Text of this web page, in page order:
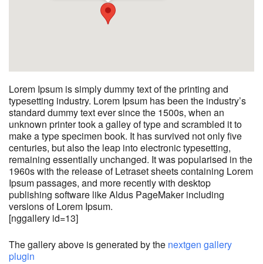
Lorem Ipsum is simply dummy text of the printing and
typesetting industry. Lorem Ipsum has been the industry’s
standard dummy text ever since the 1500s, when an
unknown printer took a galley of type and scrambled it to
make a type specimen book. It has survived not only five
centuries, but also the leap into electronic typesetting,
remaining essentially unchanged. It was popularised in the
1960s with the release of Letraset sheets containing Lorem
Ipsum passages, and more recently with desktop
publishing software like Aldus PageMaker including
versions of Lorem Ipsum.
[nggallery id=13]
The gallery above is generated by the nextgen gallery
plugin